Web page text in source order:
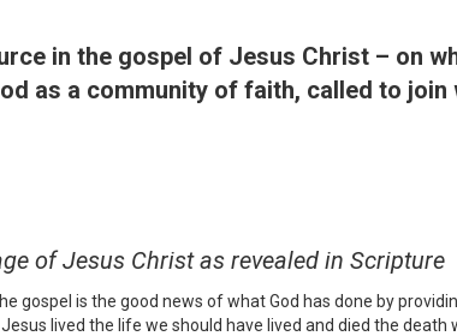
in the gospel of Jesus Christ – on
as a community of faith, called to
of Jesus Christ as revealed in Scripture
gospel is the good news of what God has done by
lived the life we should have lived and died the